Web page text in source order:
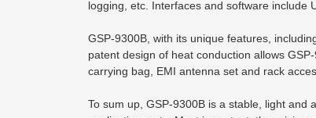
logging, etc. Interfaces and software include
GSP-9300B, with its unique features,
patent design of heat conduction allows
carrying bag, EMI antenna set and rack
To sum up, GSP-9300B is a stable, light